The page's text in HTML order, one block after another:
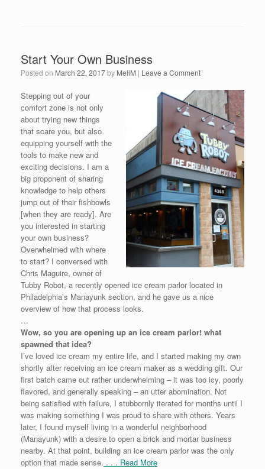
Start Your Own Business
Posted on March 22, 2017by MeliM | Leave a Comment
Stepping out of your
comfort zone is not only
about trying new things
that scare you, but also
equipping yourself with the
tools to make new and
exciting decisions. I am a
big proponent of sharing
knowledge to help others
jump out of their fishbowls
[when they are ready]. Are
you interested in starting
your own business?
Overwhelmed with where
to start? I conversed with
Chris Maguire, owner of
Tubby Robot, a recently opened ice cream parlor located in
Philadelphia’s Manayunk section, and he gave us a nice
overview of how that process looks.
…
Wow, so you are opening up an ice cream parlor! what
spawned that idea?
I’ve loved ice cream my entire life, and I started making my own
shortly after receiving an ice cream maker as a wedding gift. Our
first batch came out rather underwhelming – it was too icy, poorly
flavored, and generally speaking – an utter abomination. Not
being satisfied with failure, I stubbornly iterated for months until I
was making something I was proud to share with others. Years
later, I found myself living in a wonderful neighborhood
(Manayunk) with a desire to open a brick and mortar business
nearby. At that point, building an ice cream parlor was the only
option that made sense. . . . Read More